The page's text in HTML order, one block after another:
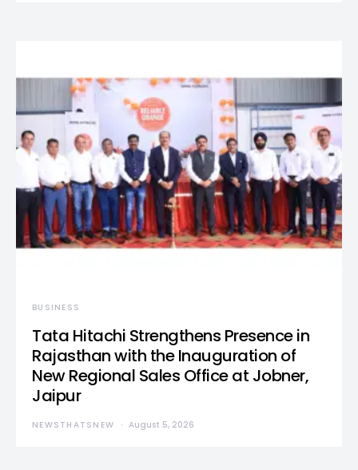
BUSINESS
Tata Hitachi Strengthens Presence in
Rajasthan with the Inauguration of
New Regional Sales Office at Jobner,
Jaipur
NEWSTHATSNEW August 5, 2026